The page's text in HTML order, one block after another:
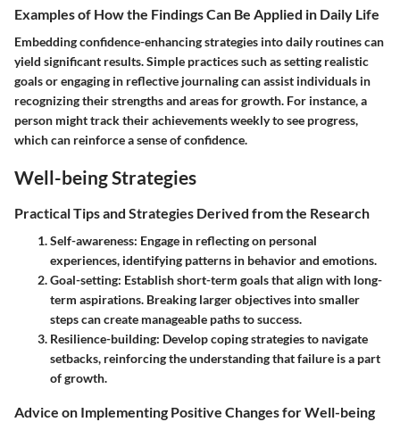
Examples of How the Findings Can Be Applied in Daily Life
Embedding confidence-enhancing strategies into daily routines can
yield significant results. Simple practices such as setting realistic
goals or engaging in reflective journaling can assist individuals in
recognizing their strengths and areas for growth. For instance, a
person might track their achievements weekly to see progress,
which can reinforce a sense of confidence.
Well-being Strategies
Practical Tips and Strategies Derived from the Research
Self-awareness: Engage in reflecting on personal
experiences, identifying patterns in behavior and emotions.
Goal-setting: Establish short-term goals that align with long-
term aspirations. Breaking larger objectives into smaller
steps can create manageable paths to success.
Resilience-building: Develop coping strategies to navigate
setbacks, reinforcing the understanding that failure is a part
of growth.
Advice on Implementing Positive Changes for Well-being